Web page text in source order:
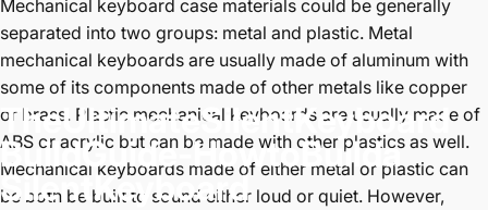
TheUltimateSilentKeyboard
BuildGuide-HowtoBuilda
SilentKeyboard
Mechanical keyboard case materials could be generally
separated into two groups: metal and plastic. Metal
mechanical keyboards are usually made of aluminum with
some of its components made of other metals like copper
or brass. Plastic mechanical keyboards are usually made of
ABS or acrylic but can be made with other plastics as well.
Mechanical keyboards made of either metal or plastic can
be both be built to sound either loud or quiet. However,